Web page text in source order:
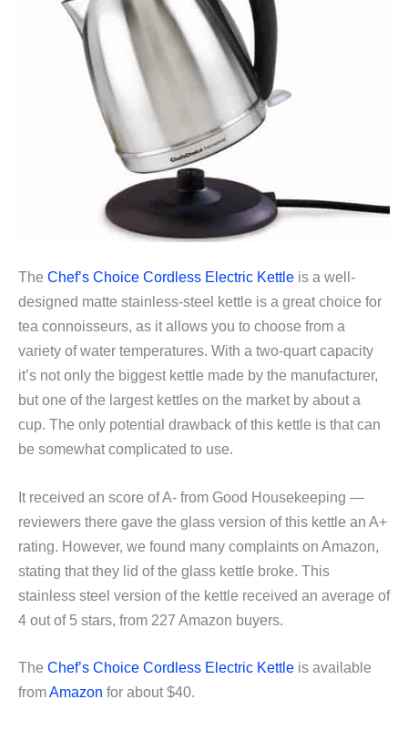
The Chef’s Choice Cordless Electric Kettle is a well-
designed matte stainless-steel kettle is a great choice for
tea connoisseurs, as it allows you to choose from a
variety of water temperatures. With a two-quart capacity
it’s not only the biggest kettle made by the manufacturer,
but one of the largest kettles on the market by about a
cup. The only potential drawback of this kettle is that can
be somewhat complicated to use.
It received an score of A- from Good Housekeeping —
reviewers there gave the glass version of this kettle an A+
rating. However, we found many complaints on Amazon,
stating that they lid of the glass kettle broke. This
stainless steel version of the kettle received an average of
4 out of 5 stars, from 227 Amazon buyers.
The Chef’s Choice Cordless Electric Kettle is available
fromAmazon for about $40.